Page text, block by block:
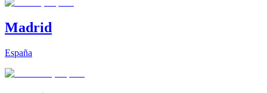
Madrid
España